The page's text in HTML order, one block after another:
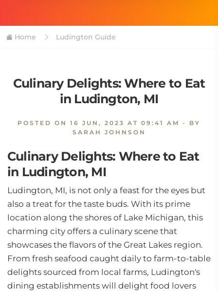
Home Ludington Guide
Culinary Delights: Where to Eat
in Ludington, MI
POSTED ON 16 JUN, 2023 AT 09:41 AM - BY
SARAH JOHNSON
Culinary Delights: Where to Eat
in Ludington, MI
Ludington, MI, is not only a feast for the eyes but
also a treat for the taste buds. With its prime
location along the shores of Lake Michigan, this
charming city offers a culinary scene that
showcases the flavors of the Great Lakes region.
From fresh seafood caught daily to farm-to-table
delights sourced from local farms, Ludington's
dining establishments will delight food lovers